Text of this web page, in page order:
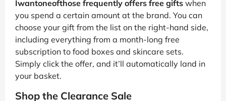
Iwantoneofthose frequently offers free gifts when
you spend a certain amount at the brand. You can
choose your gift from the list on the right-hand side,
including everything from a month-long free
subscription to food boxes and skincare sets.
Simply click the offer, and it’ll automatically land in
your basket.
Shop the Clearance Sale